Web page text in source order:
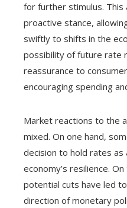
for further stimulus. This
proactive stance,
swiftly to shifts in the
possibility of future rate
reassurance to
encouraging spending
Market reactions to the
mixed. On one hand,
decision to hold rates as
economy’s resilience.
potential cuts have led
direction of monetary